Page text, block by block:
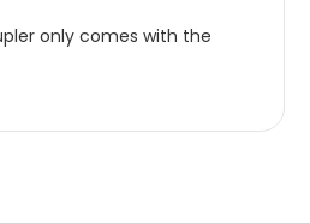
only comes with the